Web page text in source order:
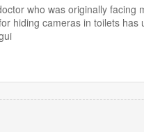
who was originally facing
hiding cameras in toilets has